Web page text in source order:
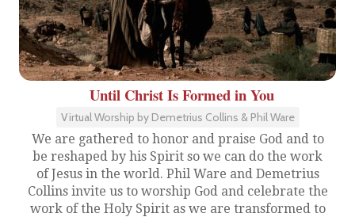
Until Christ Is Formed in You
Virtual Worship by Demetrius Collins & Phil Ware
We are gathered to honor and praise God and to
be reshaped by his Spirit so we can do the work
of Jesus in the world. Phil Ware and Demetrius
Collins invite us to worship God and celebrate the
work of the Holy Spirit as we are transformed to